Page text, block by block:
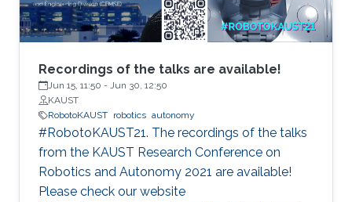
Recordings of the talks are available!
Jun 15, 11:50 - Jun 30, 12:50
KAUST
RobotoKAUST robotics autonomy
#RobotoKAUST21. The recordings of the talks
from the KAUST Research Conference on
Robotics and Autonomy 2021 are available!
Please check our website